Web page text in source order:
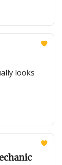
looks